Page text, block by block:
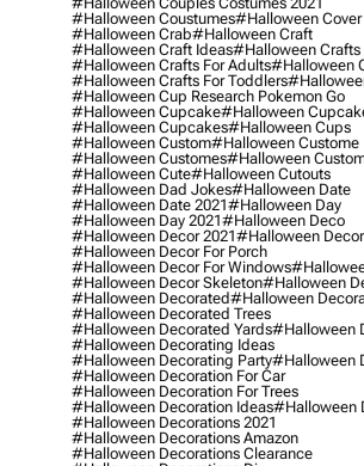
#halloween Coustumes#halloween Cover
#halloween Crab#halloween Craft
#halloween Craft Ideas#halloween Crafts
#halloween Crafts For Adults#halloween
#halloween Crafts For Toddlers
#halloween Cup Research Pokemon Go
#halloween Cupcake#halloween
#halloween Cupcakes#halloween Cups
#halloween Custom#halloween Custome
#halloween Customes#halloween
#halloween Cute#halloween Cutouts
#halloween Dad Jokes#halloween Date
#halloween Date 2021#halloween Day
#halloween Day 2021#halloween Deco
#halloween Decor 2021#halloween
#halloween Decor For Porch
#halloween Decor For Windows
#halloween Decor Skeleton#halloween
#halloween Decorated#halloween
#halloween Decorated Trees
#halloween Decorated Yards#halloween
#halloween Decorating Ideas
#halloween Decorating Party#halloween
#halloween Decoration For Car
#halloween Decoration For Trees
#halloween Decoration Ideas#halloween
#halloween Decorations 2021
#halloween Decorations Amazon
#halloween Decorations Clearance